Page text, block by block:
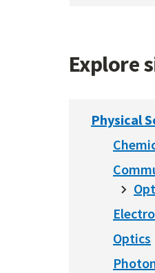
Explore
Physical
Optics